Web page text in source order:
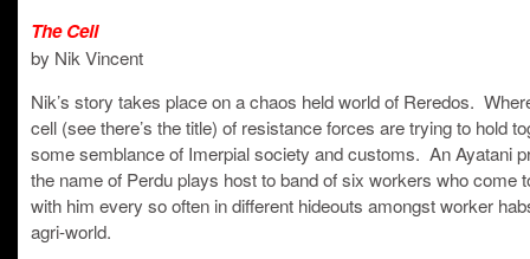
The Cell
by Nik Vincent
Nik’s story takes place on a chaos held world of Reredos.
cell (see there’s the title) of resistance forces are trying to hold
some semblance of Imerpial society and customs. An Ayatani
the name of Perdu plays host to band of six workers who come
with him every so often in different hideouts amongst worker
agri-world.